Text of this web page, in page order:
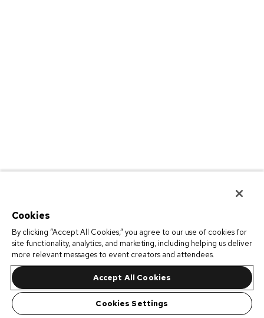
Cookies
By clicking “Accept All Cookies,” you agree to our use of cookies for
site functionality, analytics, and marketing, including helping us deliver
more relevant messages to event creators and attendees.
Accept All Cookies
Cookies Settings